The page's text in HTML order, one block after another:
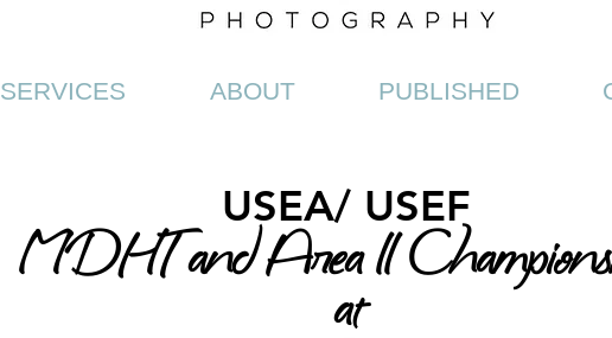
SERVICES ABOUT PUBLISHED
USEA/ USEF
MDHT and Area II
at